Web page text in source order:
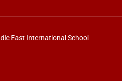
East International School